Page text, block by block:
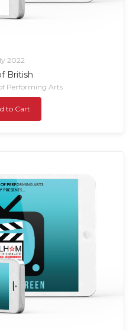
2022
British
Performing Arts
to Cart